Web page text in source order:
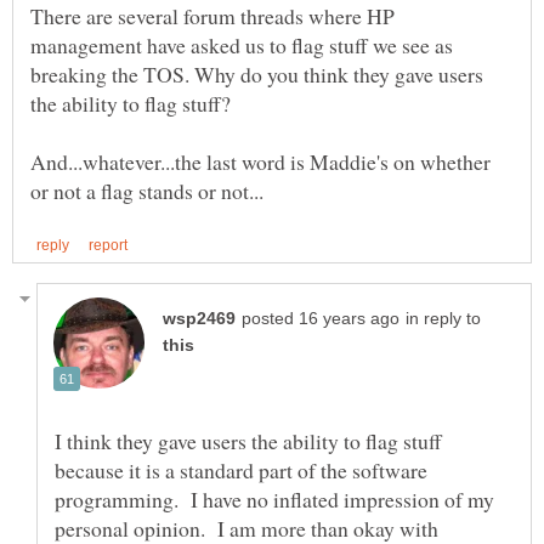
There are several forum threads where HP
management have asked us to flag stuff we see as
breaking the TOS. Why do you think they gave users
And...whatever...the last word is Maddie's on whether
in reply to
I think they gave users the ability to flag stuff
because it is a standard part of the software
programming. I have no inflated impression of my
personal opinion. I am more than okay with